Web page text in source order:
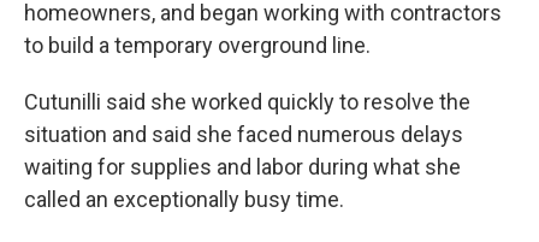
homeowners, and began working with contractors
to build a temporary overground line.
Cutunilli said she worked quickly to resolve the
situation and said she faced numerous delays
waiting for supplies and labor during what she
called an exceptionally busy time.